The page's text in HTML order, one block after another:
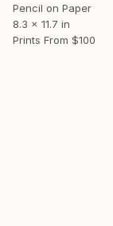
Pencil on Paper
8.3 x 11.7 in
Prints From $100